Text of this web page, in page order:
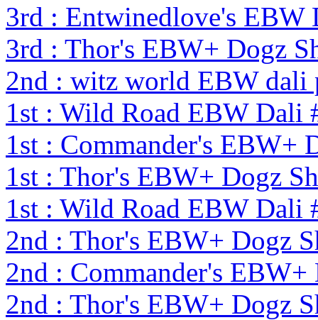
3rd : Entwinedlove's EBW
3rd : Thor's EBW+ Dogz
2nd : witz world EBW dali
1st : Wild Road EBW Dali
1st : Commander's EBW+
1st : Thor's EBW+ Dogz
1st : Wild Road EBW Dali
2nd : Thor's EBW+ Dogz
2nd : Commander's
2nd : Thor's EBW+ Dogz